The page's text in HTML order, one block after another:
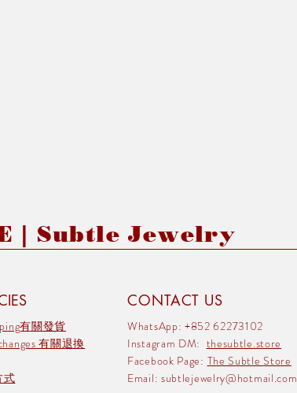
| Subtle Jewelry
有關發貨
有關退換
式
CONTACT US
WhatsApp: +852 62273102
Instagram DM: thesubtle.store
Facebook Page: The Subtle Store
Email: subtlejewelry@hotmail.com